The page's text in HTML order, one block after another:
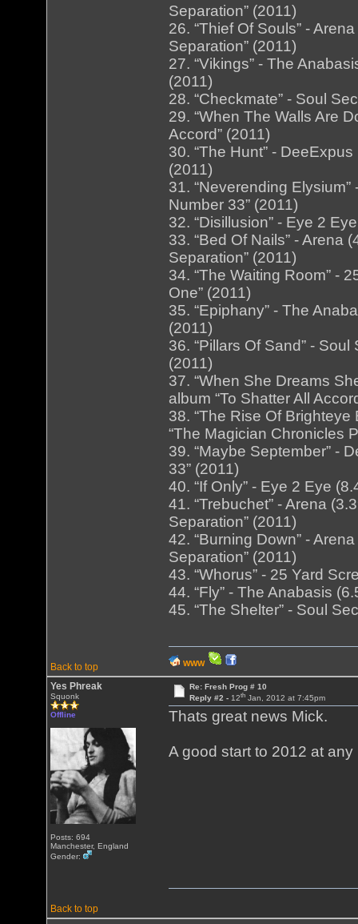
Separation” (2011)
26. “Thief Of Souls” -
Separation” (2011)
27. “Vikings” - The
(2011)
28. “Checkmate” - Soul
29. “When The Walls Are
Accord” (2011)
30. “The Hunt” -
(2011)
31. “Neverending
Number 33” (2011)
32. “Disillusion” - Eye 2
33. “Bed Of Nails” - Arena
Separation” (2011)
34. “The Waiting Room” -
One” (2011)
35. “Epiphany” - The
(2011)
36. “Pillars Of Sand” -
(2011)
37. “When She Dreams
album “To Shatter All
38. “The Rise Of
“The Magician Chronicles
39. “Maybe September” -
33” (2011)
40. “If Only” - Eye 2 Eye
41. “Trebuchet” - Arena
Separation” (2011)
42. “Burning Down” -
Separation” (2011)
43. “Whorus” - 25 Yard
44. “Fly” - The Anabasis
45. “The Shelter” - Soul
Back to top WWW
Yes Phreak
Squonk
Offline
Posts: 694
Manchester, England
Gender:
Re: Fresh Prog # 10
Reply #2 - 12thJan, 2012 at 7:45pm
Thats great news Mick.
A good start to 2012 at
Back to top